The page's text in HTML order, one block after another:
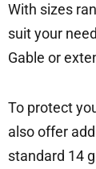
With sizes
suit your
Gable or
To protect
also offer
standard 14